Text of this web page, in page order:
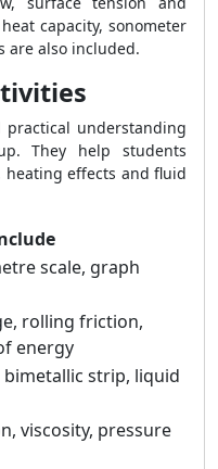
capacity, sonometer
are also included.
practical understanding
They help students
heating effects and fluid
scale, graph
rolling friction,
energy
bimetallic strip, liquid
viscosity, pressure